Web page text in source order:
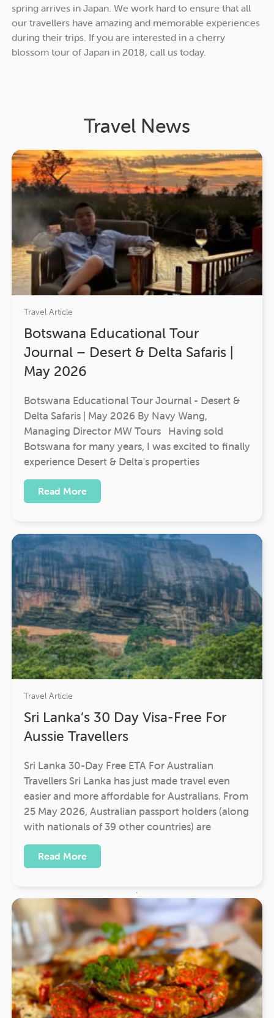
spring arrives in Japan. We work hard to ensure that all
our travellers have amazing and memorable experiences
during their trips. If you are interested in a cherry
blossom tour of Japan in 2018, call us today.
Travel News
Travel Article
Botswana Educational Tour
Journal – Desert & Delta Safaris |
May 2026
Botswana Educational Tour Journal - Desert &
Delta Safaris | May 2026 By Navy Wang,
Managing Director MW Tours Having sold
Botswana for many years, I was excited to finally
experience Desert & Delta's properties
Read More
Travel Article
Sri Lanka’s 30 Day Visa-Free For
Aussie Travellers
Sri Lanka 30-Day Free ETA For Australian
Travellers Sri Lanka has just made travel even
easier and more affordable for Australians. From
25 May 2026, Australian passport holders (along
with nationals of 39 other countries) are
Read More